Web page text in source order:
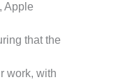
Apple
that the
work, with